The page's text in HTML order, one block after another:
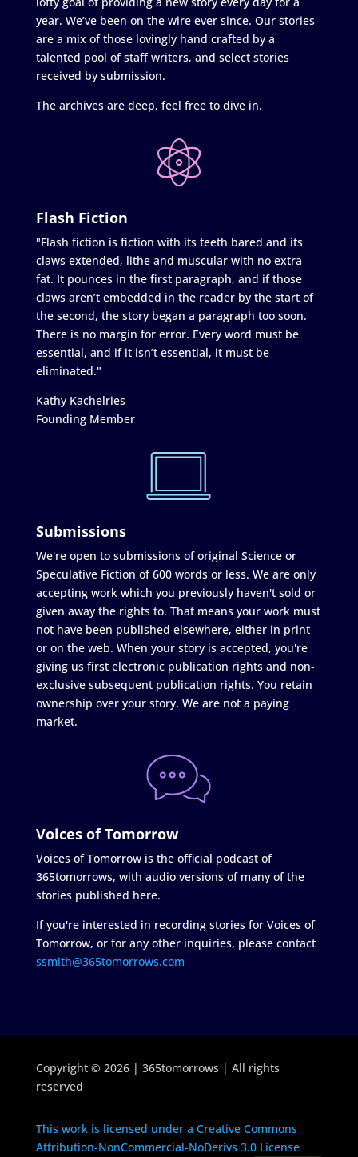
year. We’ve been on the wire ever since. Our stories
are a mix of those lovingly hand crafted by a
talented pool of staff writers, and select stories
received by submission.
The archives are deep, feel free to dive in.
Flash Fiction
"Flash fiction is fiction with its teeth bared and its
claws extended, lithe and muscular with no extra
fat. It pounces in the first paragraph, and if those
claws aren’t embedded in the reader by the start of
the second, the story began a paragraph too soon.
There is no margin for error. Every word must be
essential, and if it isn’t essential, it must be
eliminated."
Kathy Kachelries
Founding Member
Submissions
We're open to submissions of original Science or
Speculative Fiction of 600 words or less. We are only
accepting work which you previously haven't sold or
given away the rights to. That means your work must
not have been published elsewhere, either in print
or on the web. When your story is accepted, you're
giving us first electronic publication rights and non-
exclusive subsequent publication rights. You retain
ownership over your story. We are not a paying
market.
Voices of Tomorrow
Voices of Tomorrow is the official podcast of
365tomorrows, with audio versions of many of the
stories published here.
If you're interested in recording stories for Voices of
Tomorrow, or for any other inquiries, please contact
ssmith@365tomorrows.com
Copyright © 2026 | 365tomorrows | All rights
reserved
This work is licensed under a Creative Commons
Attribution-NonCommercial-NoDerivs 3.0 License